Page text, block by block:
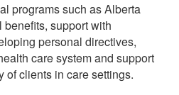
programs such as Alberta
support with
personal directives,
care system and support
of clients in care settings.